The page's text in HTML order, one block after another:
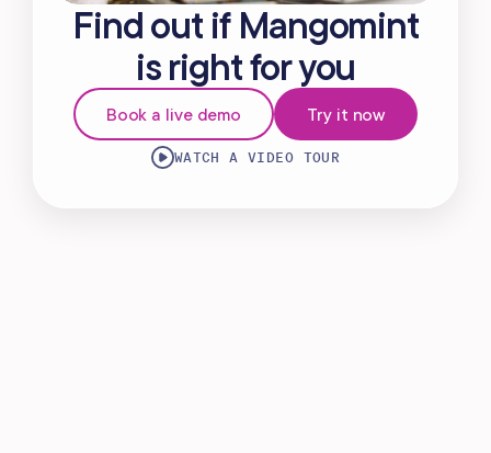
Find out if Mangomint
is right for you
Book a live demo Try it now
WATCH A VIDEO TOUR